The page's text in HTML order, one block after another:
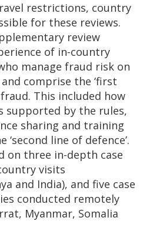
restrictions, country
for these reviews.
review
of in-country
manage fraud risk on
comprise the ‘first
This included how
supported by the rules,
sharing and training
line of defence’.
on three in-depth case
visits
and India), and five case
conducted remotely
Myanmar, Somalia